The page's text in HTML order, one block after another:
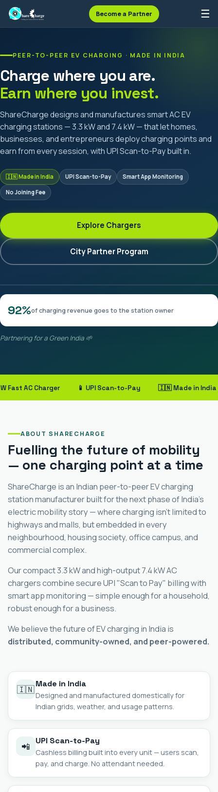
Become a Partner ☰
PEER-TO-PEER EV CHARGING · MADE IN INDIA
Charge where you are.
Earn where you invest.
ShareCharge designs and manufactures smart AC EV
charging stations — 3.3 kW and 7.4 kW — that let homes,
businesses, and entrepreneurs deploy charging points and
earn from every session, with UPI Scan-to-Pay built in.
🇮🇳 Made in India UPI Scan-to-Pay Smart App Monitoring
No Joining Fee
Explore Chargers
City Partner Program
92%of charging revenue goes to the station owner
Partnering for a Green India 🌱
AC Charger 📱 UPI Scan-to-Pay 🇮🇳 Made in India
ABOUT SHARECHARGE
Fuelling the future of mobility
— one charging point at a time
ShareCharge is an Indian peer-to-peer EV charging
station manufacturer built for the next phase of India's
electric mobility story — where charging isn't limited to
highways and malls, but embedded in every
neighbourhood, housing society, office campus, and
commercial complex.
Our compact 3.3 kW and high-output 7.4 kW AC
chargers combine secure UPI "Scan to Pay" billing with
smart app monitoring — simple enough for a household,
robust enough for a business.
We believe the future of EV charging in India is
distributed, community-owned, and peer-powered.
🇮🇳Made in India
Designed and manufactured domestically for
Indian grids, weather, and usage patterns.
📲 UPI Scan-to-Pay
Cashless billing built into every unit — users scan,
pay, and charge. No attendant needed.